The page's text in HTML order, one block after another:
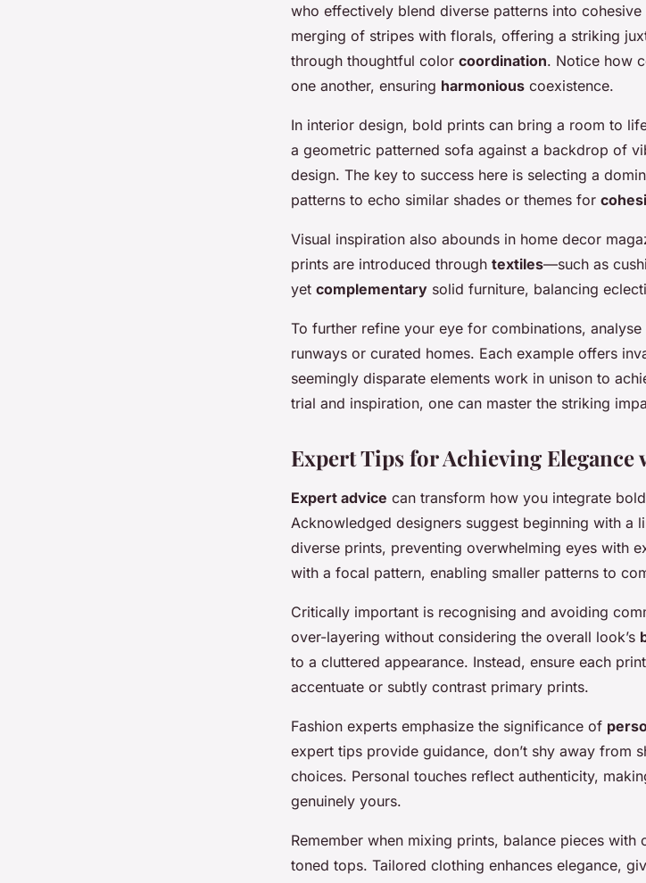
who effectively blend diverse patterns into
merging of stripes with florals, offering a striking
through thoughtful color coordination. Notice how
one another, ensuring harmonious coexistence.
In interior design, bold prints can bring a room to
a geometric patterned sofa against a backdrop of
design. The key to success here is selecting a
patterns to echo similar shades or themes for
Visual inspiration also abounds in home decor
prints are introduced through textiles—such as
yet complementary solid furniture, balancing
To further refine your eye for combinations,
runways or curated homes. Each example offers
seemingly disparate elements work in unison to
trial and inspiration, one can master the striking
Expert Tips for Achieving
Expert advice can transform how you integrate
Acknowledged designers suggest beginning with a
diverse prints, preventing overwhelming eyes with
with a focal pattern, enabling smaller patterns to
Critically important is recognising and avoiding
over-layering without considering the overall look’s
to a cluttered appearance. Instead, ensure each
accentuate or subtly contrast primary prints.
Fashion experts emphasize the significance of
expert tips provide guidance, don’t shy away from
choices. Personal touches reflect authenticity,
genuinely yours.
Remember when mixing prints, balance pieces
toned tops. Tailored clothing enhances elegance,